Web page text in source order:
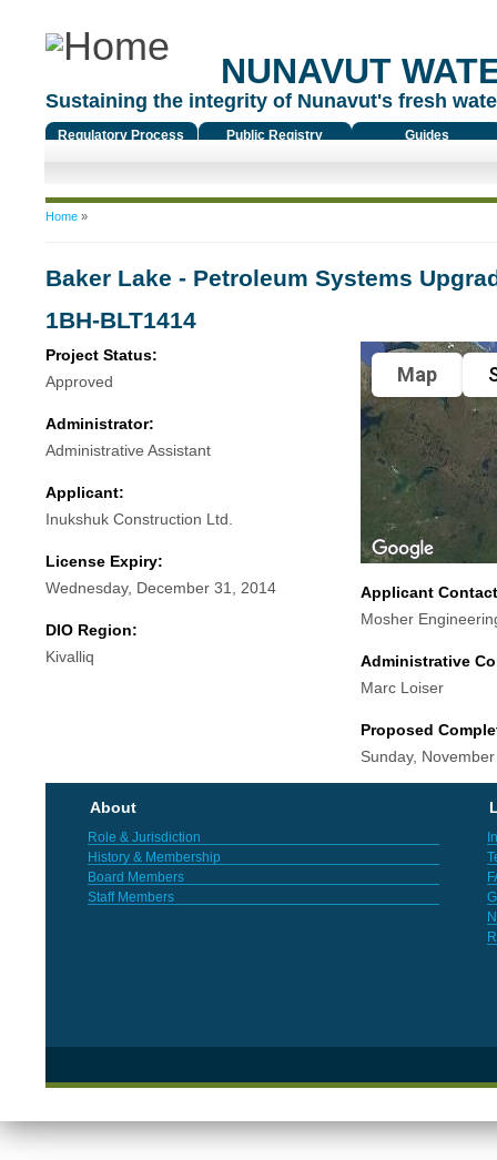
NUNAVUT
Sustaining the integrity of Nunavut's fresh
Regulatory Process Public Registry Guides
You are here
Home»
Baker Lake - Petroleum Systems
1BH-BLT1414
Project Status:
Approved
Administrator:
Administrative Assistant
Applicant:
Inukshuk Construction Ltd.
License Expiry:
Wednesday, December 31, 2014
DIO Region:
Kivalliq
Map
Applicant
Mosher
Administrative
Marc Loiser
Proposed
Sunday,
About
Role & Jurisdiction
History & Membership
Board Members
Staff Members